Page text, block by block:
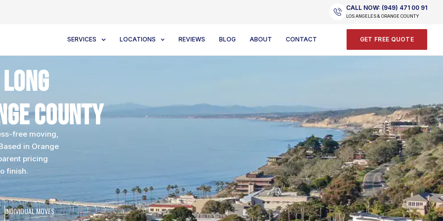
CALL NOW: (949) 471 00 91
LOS ANGELES & ORANGE COUNTY
SERVICES LOCATIONS REVIEWS BLOG ABOUT CONTACT GET FREE QUOTE
County
free moving,
in Orange
pricing
finish.
INDIVIDUAL MOVES